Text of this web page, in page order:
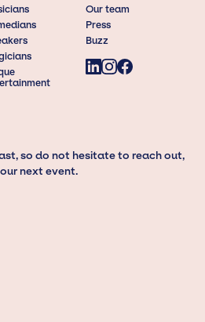
Our team
Press
Buzz
so do not hesitate to reach out,
next event.